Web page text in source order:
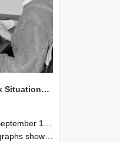
NZAEI Staff in Work Situations, Open Days, September 1985 13
30th September 1985
machinery, and engineering processes during Open Days in September 1985, Lincoln College.